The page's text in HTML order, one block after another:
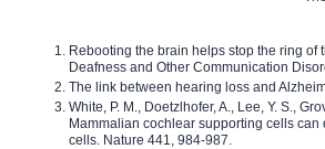
Rebooting the brain helps stop the ring of
Deafness and Other Communication
The link between hearing loss and
White, P. M., Doetzlhofer, A., Lee, Y. S.,
Mammalian cochlear supporting cells
cells. Nature 441, 984-987.